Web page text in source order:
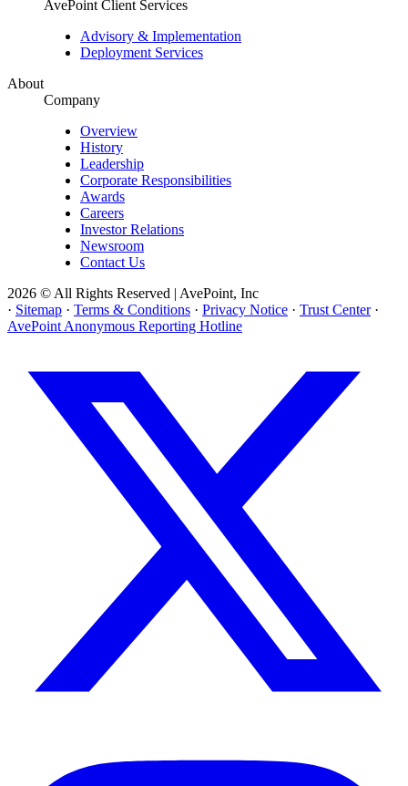
AvePoint Client Services
Advisory & Implementation
Deployment Services
About
Company
Overview
History
Leadership
Corporate Responsibilities
Awards
Careers
Investor Relations
Newsroom
Contact Us
2026 © All Rights Reserved | AvePoint, Inc
· Sitemap · Terms & Conditions · Privacy Notice · Trust Center ·
AvePoint Anonymous Reporting Hotline